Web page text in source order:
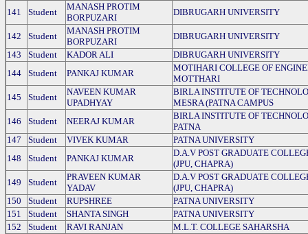
141
Student
MANASH PROTIM
BORPUZARI
DIBRUGARH UNIVERSITY
142 Student
MANASH PROTIM
BORPUZARI
DIBRUGARH UNIVERSITY
143
Student KADOR ALI
DIBRUGARH UNIVERSITY
144
Student PANKAJ KUMAR
MOTIHARI COLLEGE OF
MOTTHARI
145
Student
NAVEEN KUMAR
UPADHYAY
BIRLA INSTITUTE OF
MESRA (PATNA CAMPUS
146
Student NEERAJ KUMAR
BIRLA INSTITUTE OF
PATNA
147
Student VIVEK KUMAR
PATNA UNIVERSITY
148
Student PANKAJ KUMAR
D.A.V POST GRADUATE
(JPU, CHAPRA)
149
Student
PRAVEEN KUMAR
YADAV
D.A.V POST GRADUATE
(JPU, CHAPRA)
150
Student RUPSHREE
PATNA UNIVERSITY
151
Student SHANTA SINGH
PATNA UNIVERSITY
152
Student RAVI RANJAN
M.L.T. COLLEGE SAHARSHA